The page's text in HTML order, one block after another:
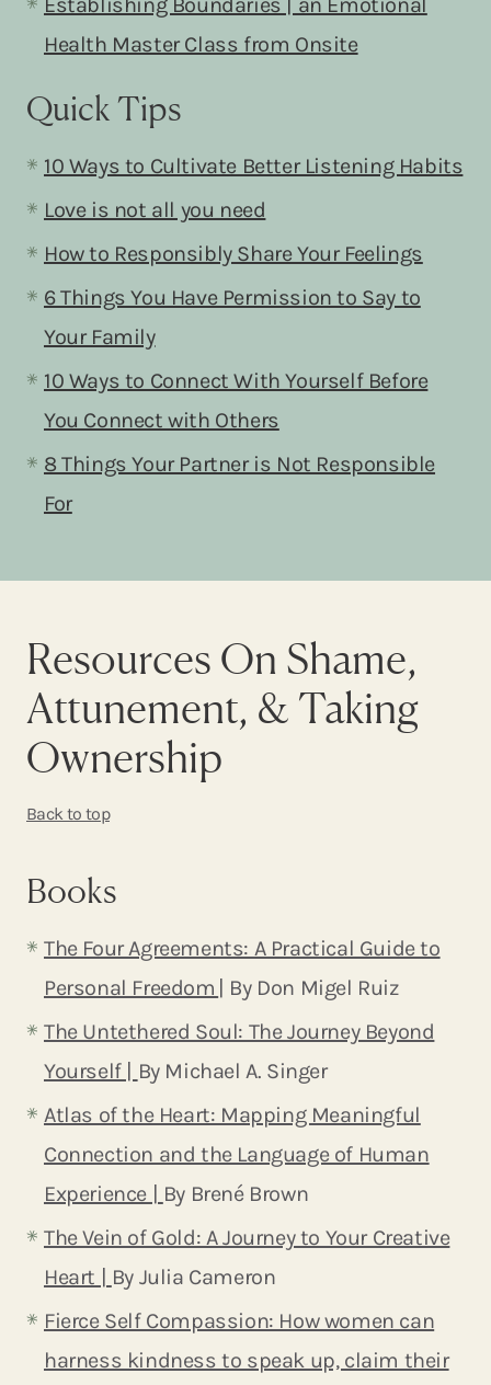
Health Master Class from Onsite
Quick Tips
10 Ways to Cultivate Better Listening Habits
Love is not all you need
How to Responsibly Share Your Feelings
6 Things You Have Permission to Say to
Your Family
10 Ways to Connect With Yourself Before
You Connect with Others
8 Things Your Partner is Not Responsible
For
Resources On Shame,
Attunement, & Taking
Ownership
Back to top
Books
The Four Agreements: A Practical Guide to
Personal Freedom
| By Don Migel Ruiz
The Untethered Soul: The Journey Beyond
Yourself |
By Michael A. Singer
Atlas of the Heart: Mapping Meaningful
Connection and the Language of Human
Experience | By Brené Brown
The Vein of Gold: A Journey to Your Creative
Heart | By Julia Cameron
Fierce Self Compassion: How women can
harness kindness to speak up, claim their